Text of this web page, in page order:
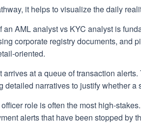
it helps to visualize the daily
an AML analyst vs KYC analyst is
corporate registry documents, and
oriented.
arrives at a queue of transaction
detailed narratives to justify whether
role is often the most high-
alerts that have been stopped